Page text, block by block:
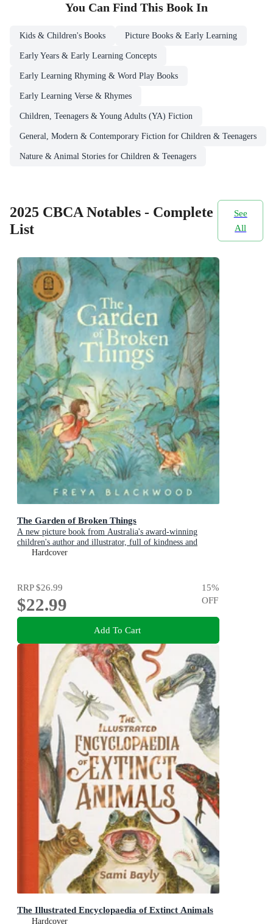
You Can Find This Book In
Kids & Children's Books Picture Books & Early Learning
Early Years & Early Learning Concepts
Early Learning Rhyming & Word Play Books
Early Learning Verse & Rhymes
Children, Teenagers & Young Adults (YA) Fiction
General, Modern & Contemporary Fiction for Children & Teenagers
Nature & Animal Stories for Children & Teenagers
2025 CBCA Notables - Complete
List
See
All
The Garden of Broken Things
A new picture book from Australia's award-winning
children's author and illustrator, full of kindness and
compassion
Hardcover
RRP$26.99
$22.99
15%
OFF
Add To Cart
The Illustrated Encyclopaedia of Extinct Animals
Hardcover